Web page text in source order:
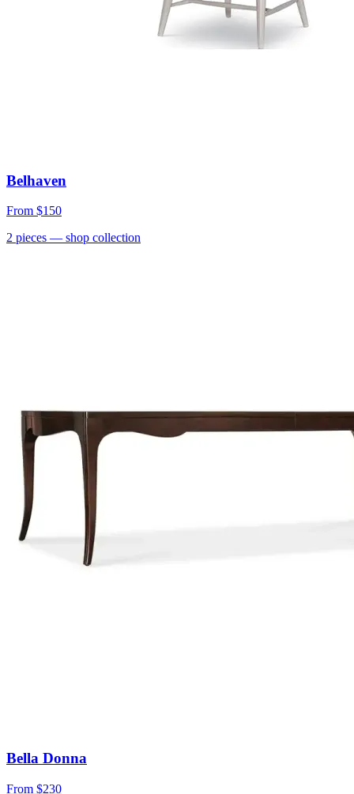
Belhaven
From $150
2 pieces — shop collection
Bella Donna
From $230